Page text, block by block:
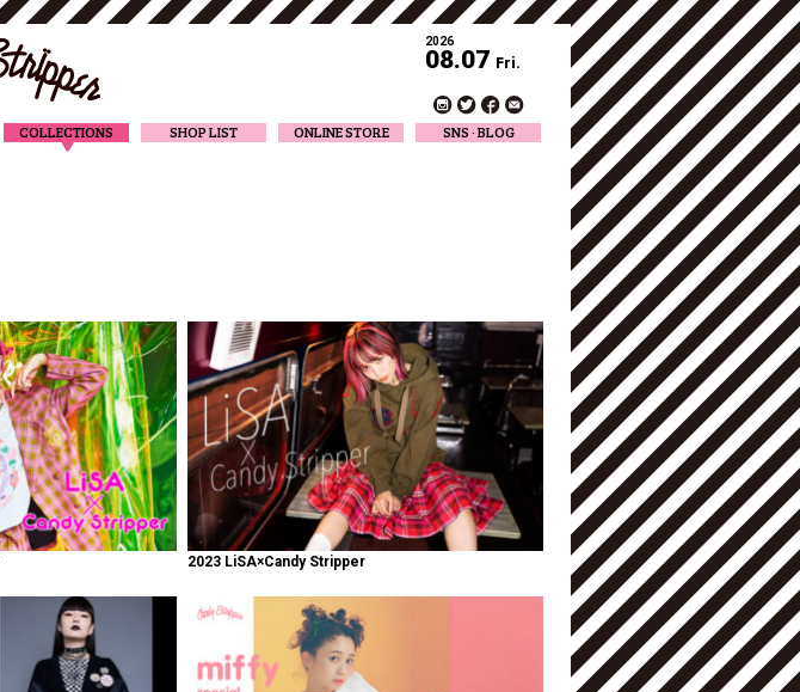
2026
08.07 Fri.
COLLECTIONS SHOP LIST ONLINE STORE SNS · BLOG
2023 LiSA×Candy Stripper